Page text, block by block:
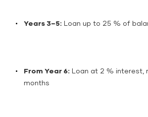
Years 3–5: Loan up to 25 % of
From Year 6: Loan at 2 % interest,
months